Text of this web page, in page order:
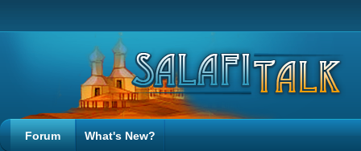
Forum What's New?